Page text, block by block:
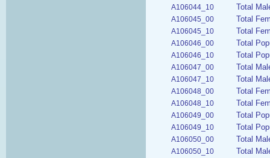
A106044_10 Total
A106045_00 Total
A106045_10 Total
A106046_00 Total
A106046_10 Total
A106047_00 Total
A106047_10 Total
A106048_00 Total
A106048_10 Total
A106049_00 Total
A106049_10 Total
A106050_00 Total
A106050_10 Total